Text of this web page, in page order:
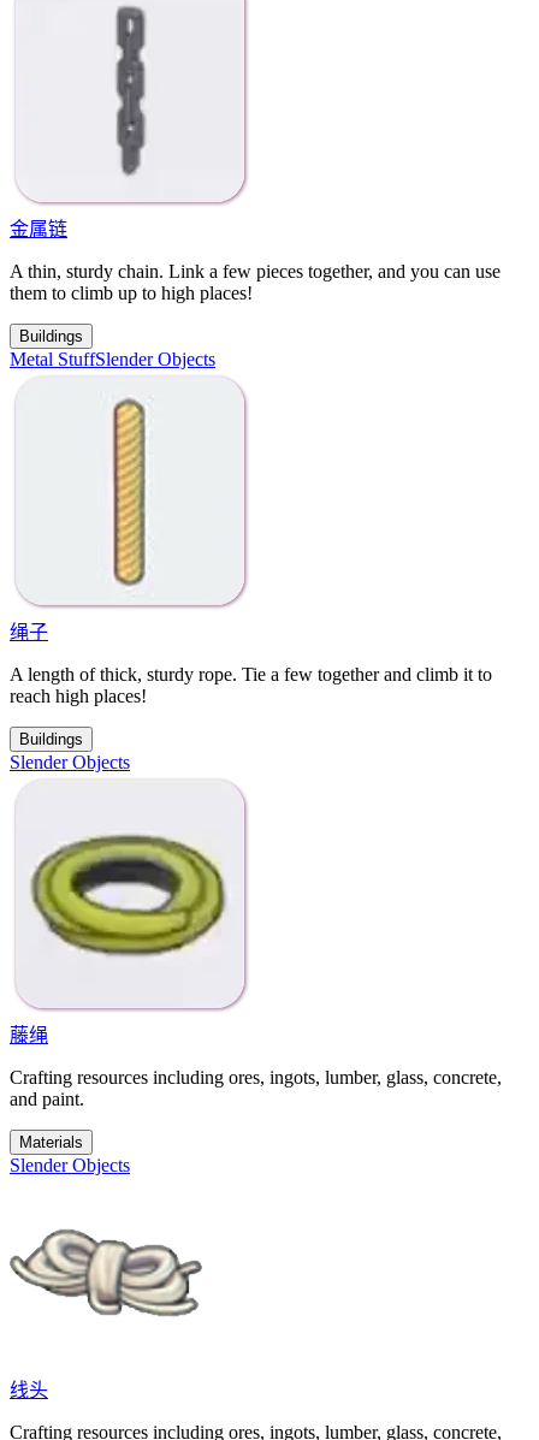
金属链
A thin, sturdy chain. Link a few pieces together, and you can use
them to climb up to high places!
Buildings
Metal StuffSlender Objects
绳子
A length of thick, sturdy rope. Tie a few together and climb it to
reach high places!
Buildings
Slender Objects
藤绳
Crafting resources including ores, ingots, lumber, glass, concrete,
and paint.
Materials
Slender Objects
线头
Crafting resources including ores, ingots, lumber, glass, concrete,